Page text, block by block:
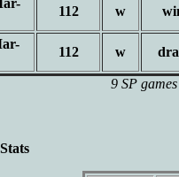
112 w
112 w
9 SP